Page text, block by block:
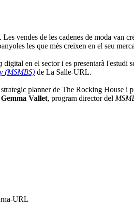
vendes de les cadenes de moda
les que més creixen en el seu
digital en el sector i es presentarà l'estudi
(MSMBS) de La Salle-URL.
planner de The Rocking House i
Gemma Vallet, program director del
URL